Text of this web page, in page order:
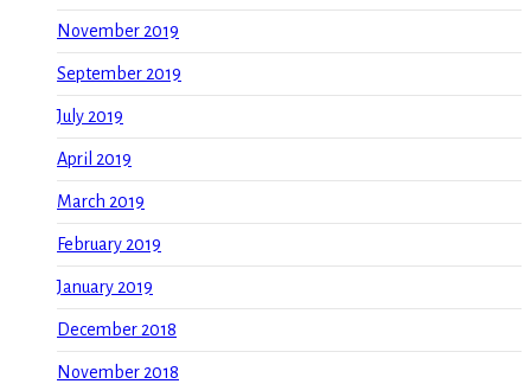
November 2019
September 2019
July 2019
April 2019
March 2019
February 2019
January 2019
December 2018
November 2018